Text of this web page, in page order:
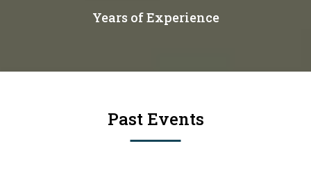
Years of Experience
Past Events